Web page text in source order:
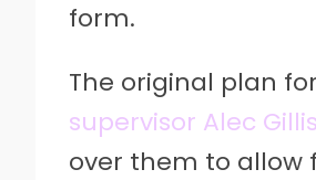
form.
The original plan
supervisor Alec Gillis
over them to allow